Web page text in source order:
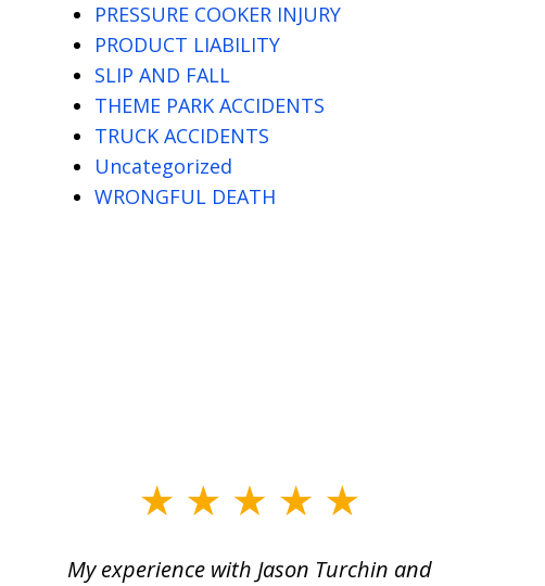
PRESSURE COOKER INJURY
PRODUCT LIABILITY
SLIP AND FALL
THEME PARK ACCIDENTS
TRUCK ACCIDENTS
Uncategorized
WRONGFUL DEATH
My experience with Jason Turchin and